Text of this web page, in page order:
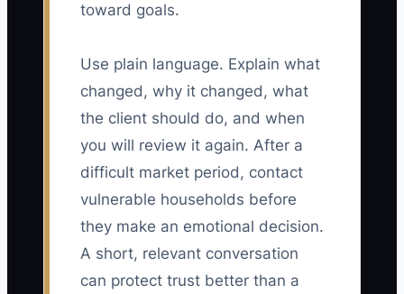
toward goals.
Use plain language. Explain what
changed, why it changed, what
the client should do, and when
you will review it again. After a
difficult market period, contact
vulnerable households before
they make an emotional decision.
A short, relevant conversation
can protect trust better than a